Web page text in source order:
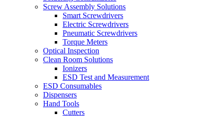
Screw Assembly Solutions
Smart Screwdrivers
Electric Screwdrivers
Pneumatic Screwdrivers
Torque Meters
Optical Inspection
Clean Room Solutions
Ionizers
ESD Test and Measurement
ESD Consumables
Dispensers
Hand Tools
Cutters